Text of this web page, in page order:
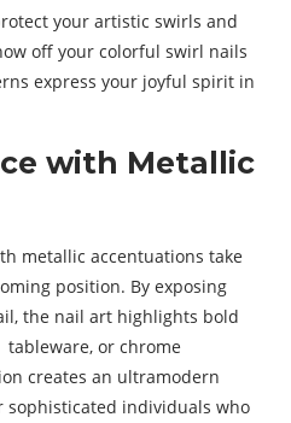
your artistic swirls and
off your colorful swirl nails
express your joyful spirit in
with Metallic
metallic accentuations take
position. By exposing
the nail art highlights bold
or chrome
creates an ultramodern
sophisticated individuals who